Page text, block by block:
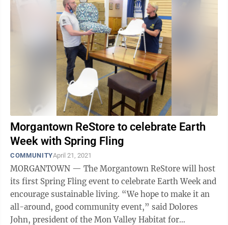
Morgantown ReStore to celebrate Earth
Week with Spring Fling
COMMUNITYApril 21, 2021
MORGANTOWN — The Morgantown ReStore will host
its first Spring Fling event to celebrate Earth Week and
encourage sustainable living. “We hope to make it an
all-around, good community event,” said Dolores
John, president of the Mon Valley Habitat for